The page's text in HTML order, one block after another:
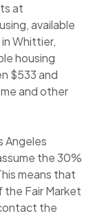
at
available
Whittier,
housing
$533 and
and other
Angeles
the 30%
means that
Fair Market
the